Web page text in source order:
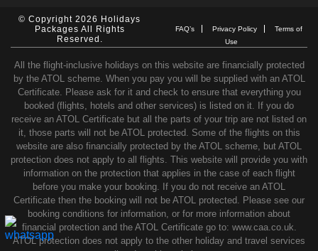
© Copyright 2026 Holidays
Packages All Rights
Reserved.
FAQ’s Privacy Policy
Terms of
Use
All the flight-inclusive holidays on this website are financially protected
by the ATOL scheme. When you pay you will be supplied with an ATOL
Certificate. Please ask for it and check to ensure that everything you
booked (flights, hotels and other services) is listed on it. If you do
receive an ATOL Certificate but all the parts of your trip are not listed on
it, those parts will not be ATOL protected. Some of the flights on this
website are also financially protected by the ATOL scheme, but ATOL
protection does not apply to all flights. This website will provide you with
information on the protection that applies in the case of each flight
before you make your booking. If you do not receive an ATOL
Certificate then the booking will not be ATOL protected. Please see our
booking conditions for information, or for more information about
financial protection and the ATOL Certificate go to: www.caa.co.uk.
ATOL protection does not apply to the other holiday and travel services